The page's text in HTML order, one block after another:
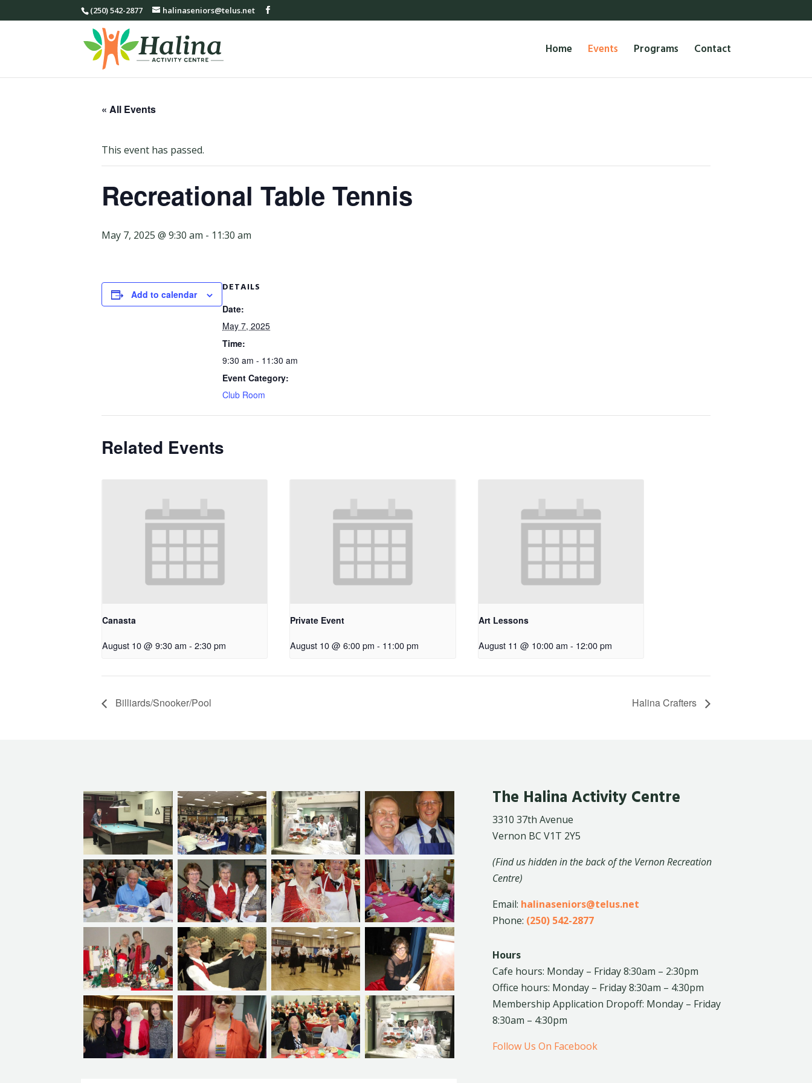
(250) 542-2877 halinaseniors@telus.net
Home Events Programs Contact
« All Events
This event has passed.
Recreational Table Tennis
May 7, 2025 @ 9:30 am - 11:30 am
Add to calendar
DETAILS
Date:
May 7, 2025
Time:
9:30 am - 11:30 am
Event Category:
Club Room
Related Events
Canasta
August 10 @ 9:30 am - 2:30 pm
Private Event
August 10 @ 6:00 pm - 11:00 pm
Art Lessons
August 11 @ 10:00 am - 12:00 pm
Billiards/Snooker/Pool Halina Crafters
The Halina Activity Centre
3310 37th Avenue
Vernon BC V1T 2Y5
(Find us hidden in the back of the Vernon Recreation
Centre)
Email: halinaseniors@telus.net
Phone: (250) 542-2877
Hours
Cafe hours: Monday – Friday 8:30am – 2:30pm
Office hours: Monday – Friday 8:30am – 4:30pm
Membership Application Dropoff: Monday – Friday
8:30am – 4:30pm
Follow Us On Facebook